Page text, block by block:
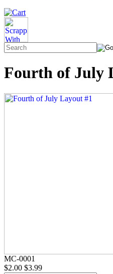
Fourth of July
MC-0001
$2.00 $3.99